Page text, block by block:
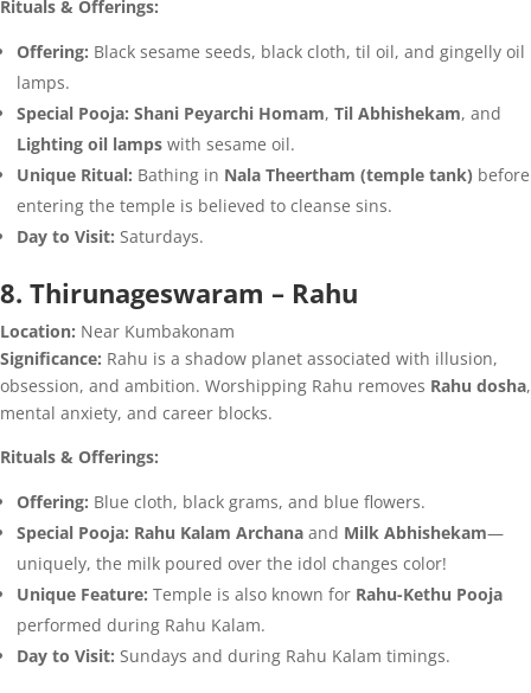
Rituals & Offerings:
Offering: Black sesame seeds, black cloth, til oil, and gingelly oil
lamps.
Special Pooja: Shani Peyarchi Homam, Til Abhishekam, and
Lighting oil lamps with sesame oil.
Unique Ritual: Bathing in Nala Theertham (temple tank) before
entering the temple is believed to cleanse sins.
Day to Visit: Saturdays.
8. Thirunageswaram – Rahu
Location: Near Kumbakonam
Significance: Rahu is a shadow planet associated with illusion,
obsession, and ambition. Worshipping Rahu removes Rahu dosha,
mental anxiety, and career blocks.
Rituals & Offerings:
Offering: Blue cloth, black grams, and blue flowers.
Special Pooja: Rahu Kalam Archana and Milk Abhishekam—
uniquely, the milk poured over the idol changes color!
Unique Feature: Temple is also known for Rahu-Kethu Pooja
performed during Rahu Kalam.
Day to Visit: Sundays and during Rahu Kalam timings.